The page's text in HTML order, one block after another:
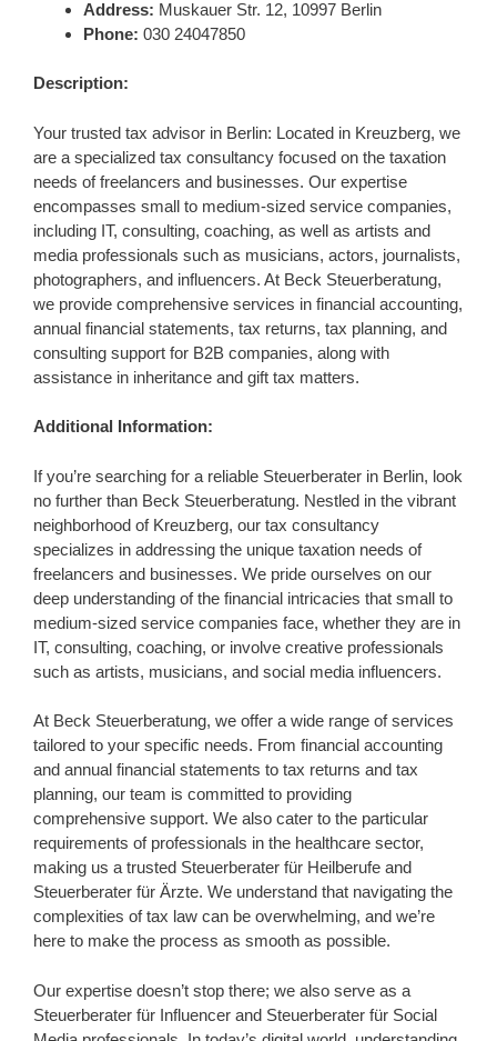
Address: Muskauer Str. 12, 10997 Berlin
Phone: 030 24047850
Description:
Your trusted tax advisor in Berlin: Located in Kreuzberg, we
are a specialized tax consultancy focused on the taxation
needs of freelancers and businesses. Our expertise
encompasses small to medium-sized service companies,
including IT, consulting, coaching, as well as artists and
media professionals such as musicians, actors, journalists,
photographers, and influencers. At Beck Steuerberatung,
we provide comprehensive services in financial accounting,
annual financial statements, tax returns, tax planning, and
consulting support for B2B companies, along with
assistance in inheritance and gift tax matters.
Additional Information:
If you’re searching for a reliable Steuerberater in Berlin, look
no further than Beck Steuerberatung. Nestled in the vibrant
neighborhood of Kreuzberg, our tax consultancy
specializes in addressing the unique taxation needs of
freelancers and businesses. We pride ourselves on our
deep understanding of the financial intricacies that small to
medium-sized service companies face, whether they are in
IT, consulting, coaching, or involve creative professionals
such as artists, musicians, and social media influencers.
At Beck Steuerberatung, we offer a wide range of services
tailored to your specific needs. From financial accounting
and annual financial statements to tax returns and tax
planning, our team is committed to providing
comprehensive support. We also cater to the particular
requirements of professionals in the healthcare sector,
making us a trusted Steuerberater für Heilberufe and
Steuerberater für Ärzte. We understand that navigating the
complexities of tax law can be overwhelming, and we’re
here to make the process as smooth as possible.
Our expertise doesn’t stop there; we also serve as a
Steuerberater für Influencer and Steuerberater für Social